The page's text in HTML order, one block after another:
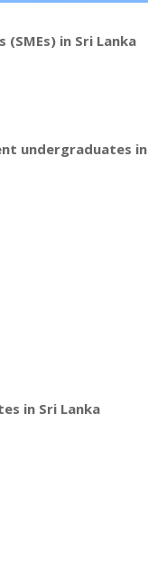
in Sri Lanka
undergraduates in
in Sri Lanka